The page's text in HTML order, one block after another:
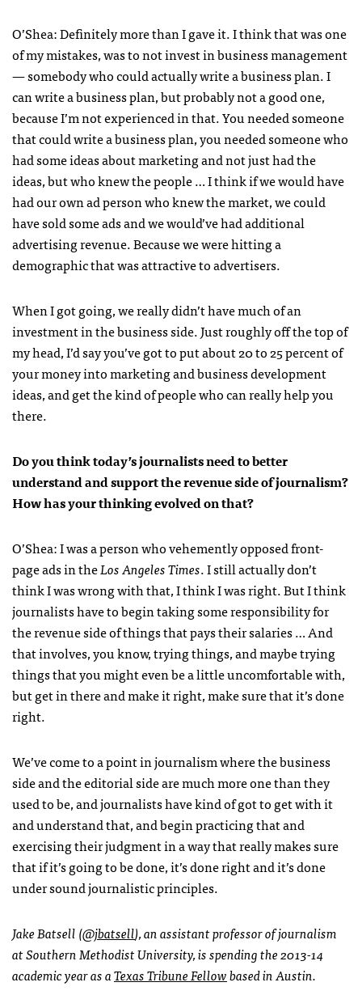
O’Shea:Definitely more than I gave it. I think that was one
of my mistakes, was to not invest in business management
— somebody who could actually write a business plan. I
can write a business plan, but probably not a good one,
because I’m not experienced in that. You needed someone
that could write a business plan, you needed someone who
had some ideas about marketing and not just had the
ideas, but who knew the people … I think if we would have
had our own ad person who knew the market, we could
have sold some ads and we would’ve had additional
advertising revenue. Because we were hitting a
demographic that was attractive to advertisers.
When I got going, we really didn’t have much of an
investment in the business side. Just roughly off the top of
my head, I’d say you’ve got to put about 20 to 25 percent of
your money into marketing and business development
ideas, and get the kind of people who can really help you
there.
Do you think today’s journalists need to better
understand and support the revenue side of journalism?
How has your thinking evolved on that?
O’Shea:I was a person who vehemently opposed front-
page ads in theLos Angeles Times. I still actually don’t
think I was wrong with that, I think I was right. But I think
journalists have to begin taking some responsibility for
the revenue side of things that pays their salaries … And
that involves, you know, trying things, and maybe trying
things that you might even be a little uncomfortable with,
but get in there and make it right, make sure that it’s done
right.
We’ve come to a point in journalism where the business
side and the editorial side are much more one than they
used to be, and journalists have kind of got to get with it
and understand that, and begin practicing that and
exercising their judgment in a way that really makes sure
that if it’s going to be done, it’s done right and it’s done
under sound journalistic principles.
Jake Batsell (@jbatsell), an assistant professor of journalism
at Southern Methodist University, is spending the 2013-14
academic year as aTexas Tribune Fellowbased in Austin.